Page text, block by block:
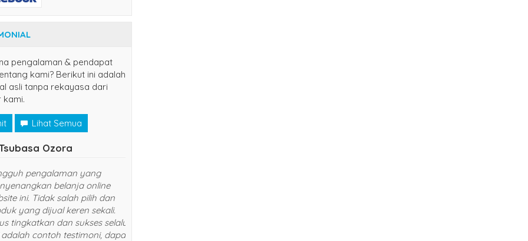
pengalaman & pendapat
kami? Berikut ini adalah
asli tanpa rekayasa dari
kami.
Lihat Semua
udah langganan disini, semoga
sukses dan lancar usahanya
RATING5/5